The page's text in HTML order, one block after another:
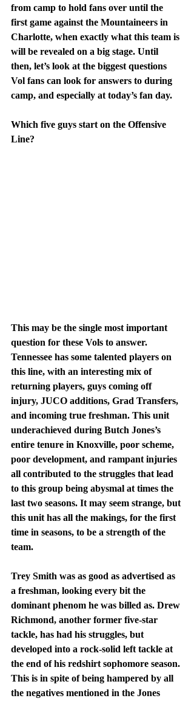
from camp to hold fans over until the
first game against the Mountaineers in
Charlotte, when exactly what this team is
will be revealed on a big stage. Until
then, let’s look at the biggest questions
Vol fans can look for answers to during
camp, and especially at today’s fan day.
Which five guys start on the Offensive
Line?
This may be the single most important
question for these Vols to answer.
Tennessee has some talented players on
this line, with an interesting mix of
returning players, guys coming off
injury, JUCO additions, Grad Transfers,
and incoming true freshman. This unit
underachieved during Butch Jones’s
entire tenure in Knoxville, poor scheme,
poor development, and rampant injuries
all contributed to the struggles that lead
to this group being abysmal at times the
last two seasons. It may seem strange, but
this unit has all the makings, for the first
time in seasons, to be a strength of the
team.
Trey Smith was as good as advertised as
a freshman, looking every bit the
dominant phenom he was billed as. Drew
Richmond, another former five-star
tackle, has had his struggles, but
developed into a rock-solid left tackle at
the end of his redshirt sophomore season.
This is in spite of being hampered by all
the negatives mentioned in the Jones